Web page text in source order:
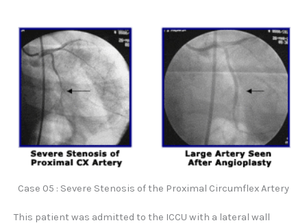
Case 05 : Severe Stenosis of the Proximal Circumflex Artery
This patient was admitted to the ICCU with a lateral wall